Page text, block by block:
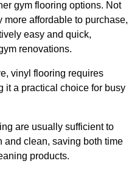
gym flooring options. Not
affordable to purchase,
easy and quick,
renovations.
vinyl flooring requires
it a practical choice for busy
are usually sufficient to
and clean, saving both time
products.